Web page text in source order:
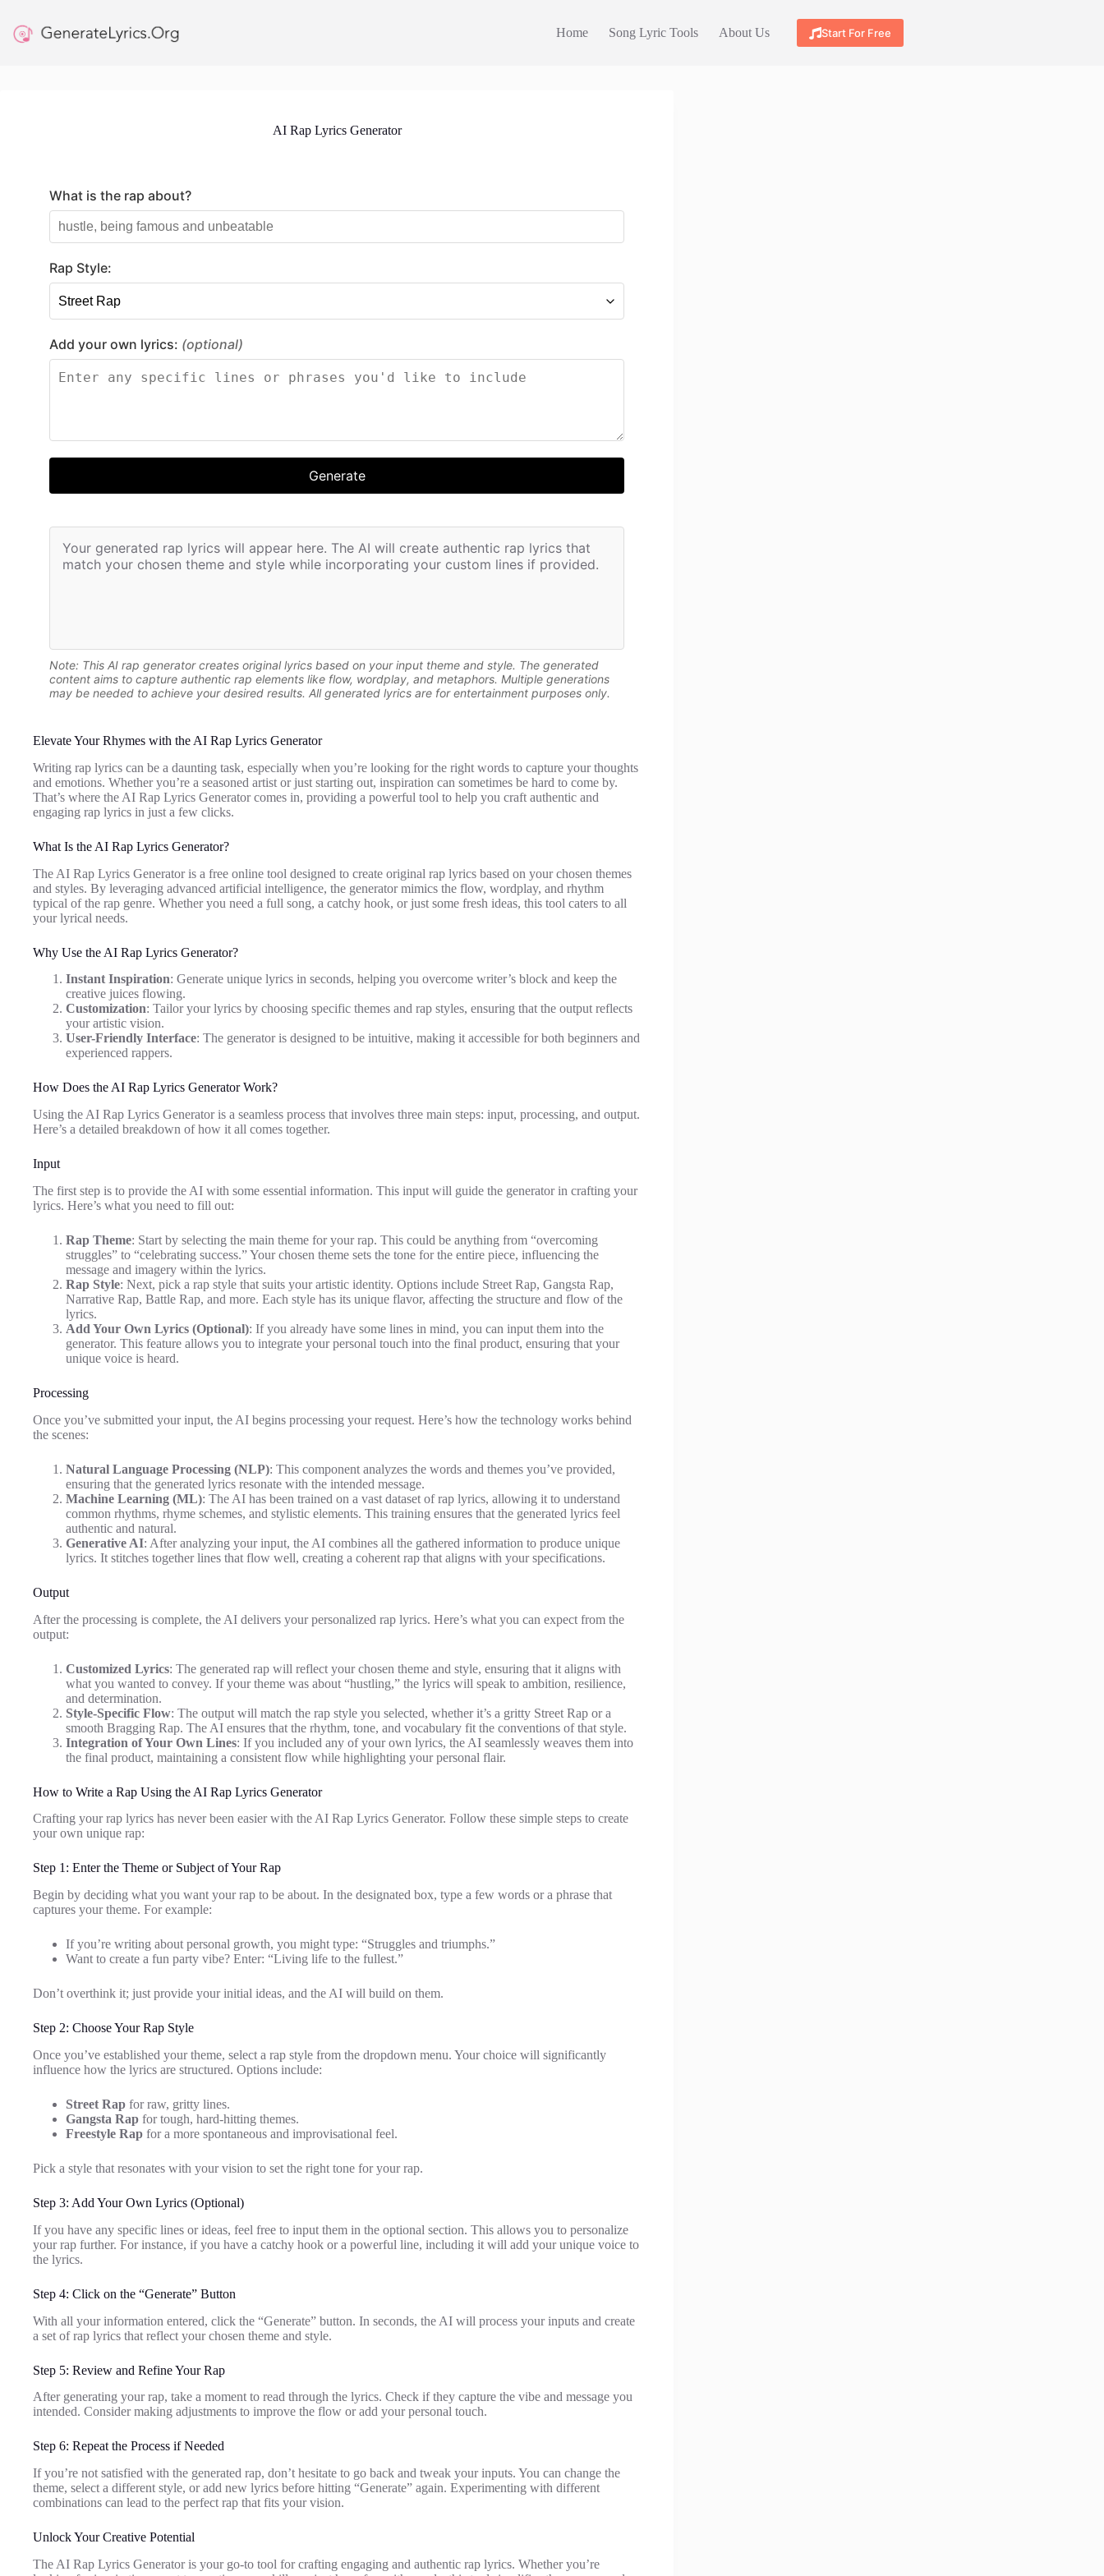
content
Home Song Lyric Tools About Us Start For Free
AI Rap Lyrics Generator
What is the rap about?
Rap Style:
Add your own lyrics: (optional)
Generate
Your generated rap lyrics will appear here. The AI will create authentic rap lyrics that
match your chosen theme and style while incorporating your custom lines if provided.
Note: This AI rap generator creates original lyrics based on your input theme and style. The generated
content aims to capture authentic rap elements like flow, wordplay, and metaphors. Multiple generations
may be needed to achieve your desired results. All generated lyrics are for entertainment purposes only.
Elevate Your Rhymes with the AI Rap Lyrics Generator
Writing rap lyrics can be a daunting task, especially when you’re looking for the right words to capture your thoughts
and emotions. Whether you’re a seasoned artist or just starting out, inspiration can sometimes be hard to come by.
That’s where the AI Rap Lyrics Generator comes in, providing a powerful tool to help you craft authentic and
engaging rap lyrics in just a few clicks.
What Is the AI Rap Lyrics Generator?
The AI Rap Lyrics Generator is a free online tool designed to create original rap lyrics based on your chosen themes
and styles. By leveraging advanced artificial intelligence, the generator mimics the flow, wordplay, and rhythm
typical of the rap genre. Whether you need a full song, a catchy hook, or just some fresh ideas, this tool caters to all
your lyrical needs.
Why Use the AI Rap Lyrics Generator?
Instant Inspiration: Generate unique lyrics in seconds, helping you overcome writer’s block and keep the
creative juices flowing.
Customization: Tailor your lyrics by choosing specific themes and rap styles, ensuring that the output reflects
your artistic vision.
User-Friendly Interface: The generator is designed to be intuitive, making it accessible for both beginners and
experienced rappers.
How Does the AI Rap Lyrics Generator Work?
Using the AI Rap Lyrics Generator is a seamless process that involves three main steps: input, processing, and output.
Here’s a detailed breakdown of how it all comes together.
Input
The first step is to provide the AI with some essential information. This input will guide the generator in crafting your
lyrics. Here’s what you need to fill out:
Rap Theme: Start by selecting the main theme for your rap. This could be anything from “overcoming
struggles” to “celebrating success.” Your chosen theme sets the tone for the entire piece, influencing the
message and imagery within the lyrics.
Rap Style: Next, pick a rap style that suits your artistic identity. Options include Street Rap, Gangsta Rap,
Narrative Rap, Battle Rap, and more. Each style has its unique flavor, affecting the structure and flow of the
lyrics.
Add Your Own Lyrics (Optional): If you already have some lines in mind, you can input them into the
generator. This feature allows you to integrate your personal touch into the final product, ensuring that your
unique voice is heard.
Processing
Once you’ve submitted your input, the AI begins processing your request. Here’s how the technology works behind
the scenes:
Natural Language Processing (NLP): This component analyzes the words and themes you’ve provided,
ensuring that the generated lyrics resonate with the intended message.
Machine Learning (ML): The AI has been trained on a vast dataset of rap lyrics, allowing it to understand
common rhythms, rhyme schemes, and stylistic elements. This training ensures that the generated lyrics feel
authentic and natural.
Generative AI: After analyzing your input, the AI combines all the gathered information to produce unique
lyrics. It stitches together lines that flow well, creating a coherent rap that aligns with your specifications.
Output
After the processing is complete, the AI delivers your personalized rap lyrics. Here’s what you can expect from the
output:
Customized Lyrics: The generated rap will reflect your chosen theme and style, ensuring that it aligns with
what you wanted to convey. If your theme was about “hustling,” the lyrics will speak to ambition, resilience,
and determination.
Style-Specific Flow: The output will match the rap style you selected, whether it’s a gritty Street Rap or a
smooth Bragging Rap. The AI ensures that the rhythm, tone, and vocabulary fit the conventions of that style.
Integration of Your Own Lines: If you included any of your own lyrics, the AI seamlessly weaves them into
the final product, maintaining a consistent flow while highlighting your personal flair.
How to Write a Rap Using the AI Rap Lyrics Generator
Crafting your rap lyrics has never been easier with the AI Rap Lyrics Generator. Follow these simple steps to create
your own unique rap:
Step 1: Enter the Theme or Subject of Your Rap
Begin by deciding what you want your rap to be about. In the designated box, type a few words or a phrase that
captures your theme. For example:
If you’re writing about personal growth, you might type: “Struggles and triumphs.”
Want to create a fun party vibe? Enter: “Living life to the fullest.”
Don’t overthink it; just provide your initial ideas, and the AI will build on them.
Step 2: Choose Your Rap Style
Once you’ve established your theme, select a rap style from the dropdown menu. Your choice will significantly
influence how the lyrics are structured. Options include:
Street Rap for raw, gritty lines.
Gangsta Rap for tough, hard-hitting themes.
Freestyle Rap for a more spontaneous and improvisational feel.
Pick a style that resonates with your vision to set the right tone for your rap.
Step 3: Add Your Own Lyrics (Optional)
If you have any specific lines or ideas, feel free to input them in the optional section. This allows you to personalize
your rap further. For instance, if you have a catchy hook or a powerful line, including it will add your unique voice to
the lyrics.
Step 4: Click on the “Generate” Button
With all your information entered, click the “Generate” button. In seconds, the AI will process your inputs and create
a set of rap lyrics that reflect your chosen theme and style.
Step 5: Review and Refine Your Rap
After generating your rap, take a moment to read through the lyrics. Check if they capture the vibe and message you
intended. Consider making adjustments to improve the flow or add your personal touch.
Step 6: Repeat the Process if Needed
If you’re not satisfied with the generated rap, don’t hesitate to go back and tweak your inputs. You can change the
theme, select a different style, or add new lyrics before hitting “Generate” again. Experimenting with different
combinations can lead to the perfect rap that fits your vision.
Unlock Your Creative Potential
The AI Rap Lyrics Generator is your go-to tool for crafting engaging and authentic rap lyrics. Whether you’re